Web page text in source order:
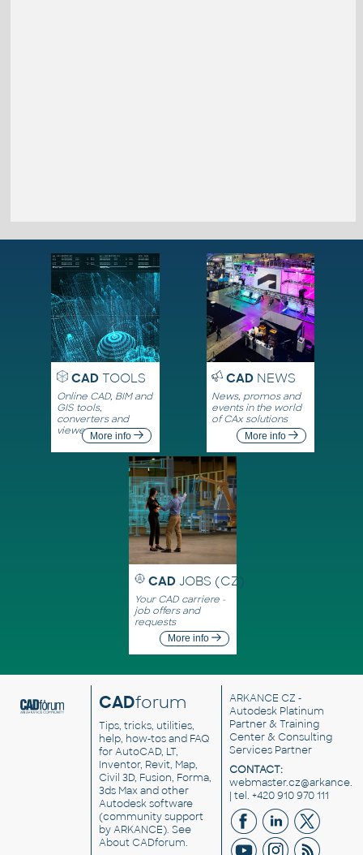
CADTOOLS
Online CAD, BIM and
GIS tools,
converters and
viewersMore info
CADNEWS
News, promos and
events in the world
of CAx solutions
More info
CAD JOBS (CZ)
Your CAD carriere -
job offers and
requests
More info
CADforum
Tips, tricks, utilities,
help, how-tos and FAQ
for AutoCAD, LT,
Inventor, Revit, Map,
Civil 3D, Fusion, Forma,
3ds Max and other
Autodesk software
(community support
by ARKANCE). See
About CADforum.
ARKANCE CZ -
Autodesk Platinum
Partner & Training
Center & Consulting
Services Partner
CONTACT:
| tel. +420 910 970 111